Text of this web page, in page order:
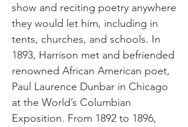
show and reciting poetry anywhere
they would let him, including in
tents, churches, and schools. In
1893, Harrison met and befriended
renowned African American poet,
Paul Laurence Dunbar in Chicago
at the World’s Columbian
Exposition. From 1892 to 1896,